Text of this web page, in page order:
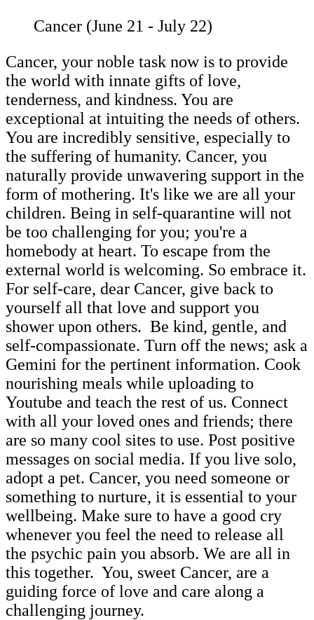
Cancer (June 21 - July 22)
Cancer, your noble task now is to provide
the world with innate gifts of love,
tenderness, and kindness. You are
exceptional at intuiting the needs of others.
You are incredibly sensitive, especially to
the suffering of humanity. Cancer, you
naturally provide unwavering support in the
form of mothering. It's like we are all your
children. Being in self-quarantine will not
be too challenging for you; you're a
homebody at heart. To escape from the
external world is welcoming. So embrace it.
For self-care, dear Cancer, give back to
yourself all that love and support you
shower upon others. Be kind, gentle, and
self-compassionate. Turn off the news; ask a
Gemini for the pertinent information. Cook
nourishing meals while uploading to
Youtube and teach the rest of us. Connect
with all your loved ones and friends; there
are so many cool sites to use. Post positive
messages on social media. If you live solo,
adopt a pet. Cancer, you need someone or
something to nurture, it is essential to your
wellbeing. Make sure to have a good cry
whenever you feel the need to release all
the psychic pain you absorb. We are all in
this together. You, sweet Cancer, are a
guiding force of love and care along a
challenging journey.